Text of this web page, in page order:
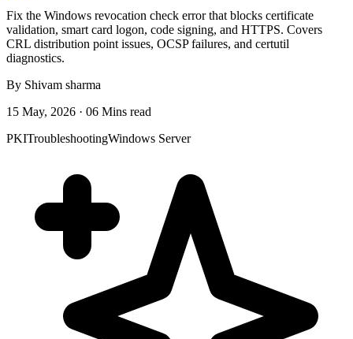
Fix the Windows revocation check error that blocks certificate
validation, smart card logon, code signing, and HTTPS. Covers
CRL distribution point issues, OCSP failures, and certutil
diagnostics.
By Shivam sharma
15 May, 2026 · 06 Mins read
PKITroubleshootingWindows Server